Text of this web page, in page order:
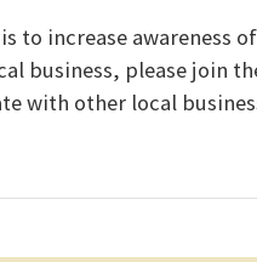
to increase awareness
business, please join
with other local